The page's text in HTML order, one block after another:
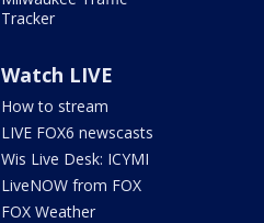
Tracker
Watch LIVE
How to stream
LIVE FOX6 newscasts
Wis Live Desk: ICYMI
LiveNOW from FOX
FOX Weather